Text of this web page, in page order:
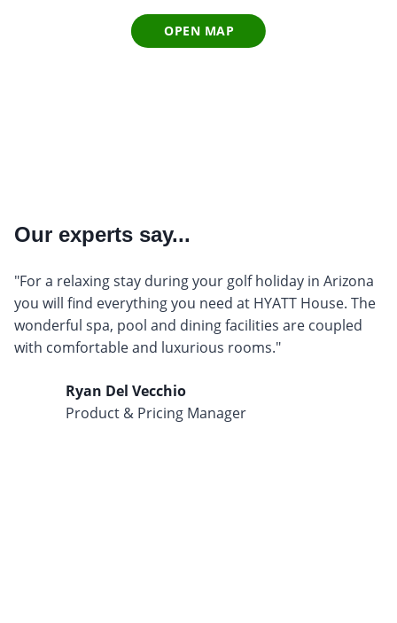
OPEN MAP
Our experts say...
"For a relaxing stay during your golf holiday in Arizona
you will find everything you need at HYATT House. The
wonderful spa, pool and dining facilities are coupled
with comfortable and luxurious rooms."
Ryan Del Vecchio
Product & Pricing Manager